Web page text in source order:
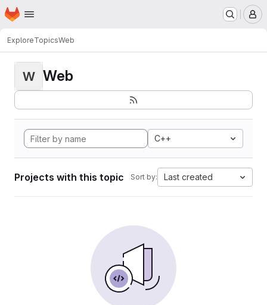
Skip to main content
Homepage
ExploreTopicsWeb
W Web
C++
Projects with this topic Sort by: Last created